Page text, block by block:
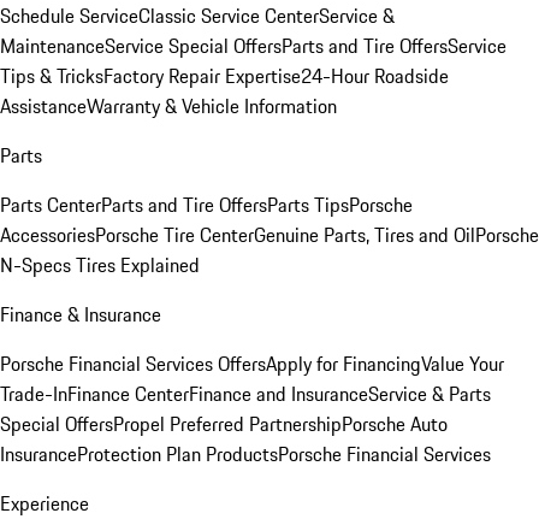
Schedule ServiceClassic Service CenterService &
MaintenanceService Special OffersParts and Tire OffersService
Tips & TricksFactory Repair Expertise24-Hour Roadside
AssistanceWarranty & Vehicle Information
Parts
Parts CenterParts and Tire OffersParts TipsPorsche
AccessoriesPorsche Tire CenterGenuine Parts, Tires and OilPorsche
N-Specs Tires Explained
Finance & Insurance
Porsche Financial Services OffersApply for FinancingValue Your
Trade-InFinance CenterFinance and InsuranceService & Parts
Special OffersPropel Preferred PartnershipPorsche Auto
InsuranceProtection Plan ProductsPorsche Financial Services
Experience